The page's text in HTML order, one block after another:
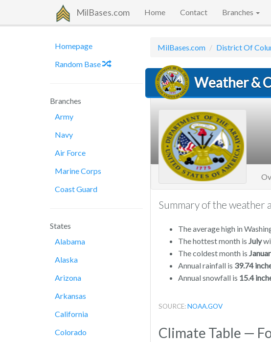
MilBases.com Home Contact Branches
Homepage
Random Base
Branches
Army
Navy
Air Force
Marine Corps
Coast Guard
States
Alabama
Alaska
Arizona
Arkansas
California
Colorado
MilBases.com District Of
Weather &
Summary of the weather
The average high in
The hottest month is July
The coldest month is
Annual rainfall is 39.74
Annual snowfall is 15.4
SOURCE:NOAA.GOV
Climate Table —